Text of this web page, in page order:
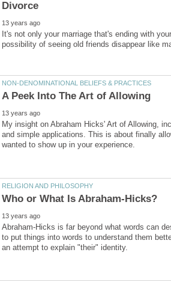
It's not only your marriage that's ending with
My insight on Abraham Hicks' Art of Allowing,
and simple applications. This is about finally
Abraham-Hicks is far beyond what words can
to put things into words to understand them